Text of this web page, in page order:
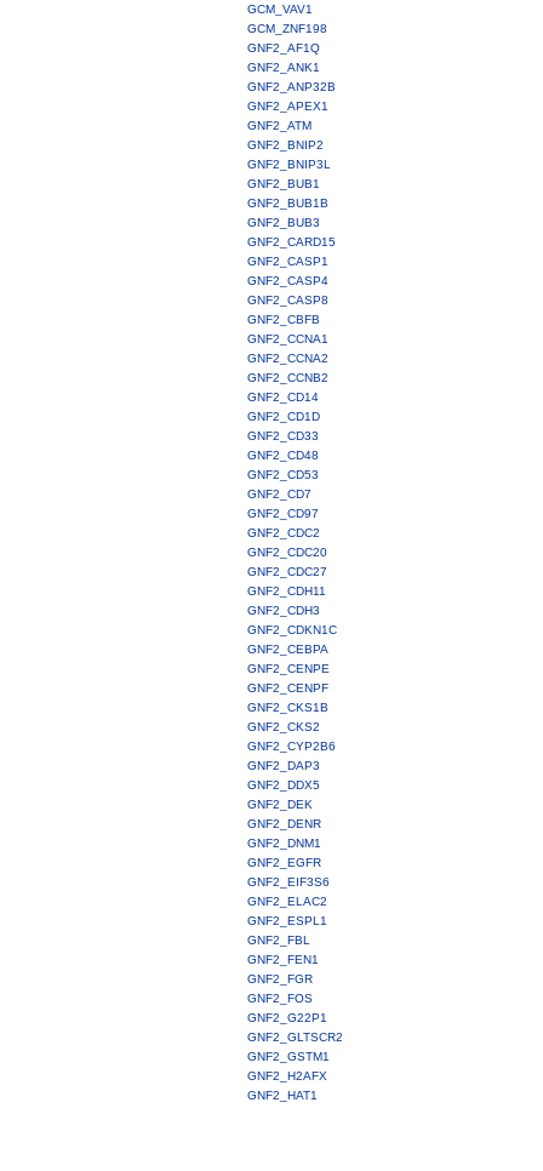
GCM_VAV1
GCM_ZNF198
GNF2_AF1Q
GNF2_ANK1
GNF2_ANP32B
GNF2_APEX1
GNF2_ATM
GNF2_BNIP2
GNF2_BNIP3L
GNF2_BUB1
GNF2_BUB1B
GNF2_BUB3
GNF2_CARD15
GNF2_CASP1
GNF2_CASP4
GNF2_CASP8
GNF2_CBFB
GNF2_CCNA1
GNF2_CCNA2
GNF2_CCNB2
GNF2_CD14
GNF2_CD1D
GNF2_CD33
GNF2_CD48
GNF2_CD53
GNF2_CD7
GNF2_CD97
GNF2_CDC2
GNF2_CDC20
GNF2_CDC27
GNF2_CDH11
GNF2_CDH3
GNF2_CDKN1C
GNF2_CEBPA
GNF2_CENPE
GNF2_CENPF
GNF2_CKS1B
GNF2_CKS2
GNF2_CYP2B6
GNF2_DAP3
GNF2_DDX5
GNF2_DEK
GNF2_DENR
GNF2_DNM1
GNF2_EGFR
GNF2_EIF3S6
GNF2_ELAC2
GNF2_ESPL1
GNF2_FBL
GNF2_FEN1
GNF2_FGR
GNF2_FOS
GNF2_G22P1
GNF2_GLTSCR2
GNF2_GSTM1
GNF2_H2AFX
GNF2_HAT1